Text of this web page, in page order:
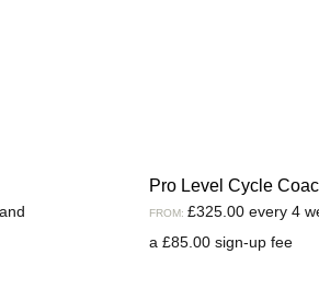
Pro Level Cycle
FROM: £325.00 every 4
a £85.00sign-up fee